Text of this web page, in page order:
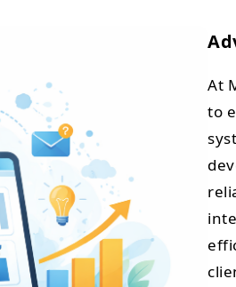
At
to